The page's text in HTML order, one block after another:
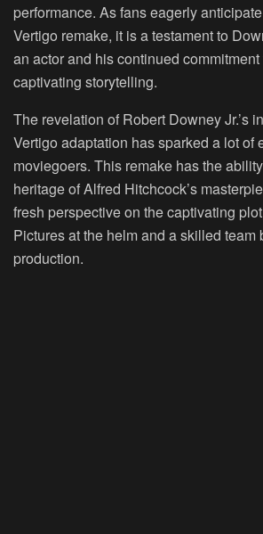
performance. As fans eagerly
Vertigo remake, it is a testament to
an actor and his continued
captivating storytelling.
The revelation of Robert Downey Jr.’s
Vertigo adaptation has sparked a lot of
moviegoers. This remake has the
heritage of Alfred Hitchcock’s
fresh perspective on the captivating
Pictures at the helm and a skilled team
production.